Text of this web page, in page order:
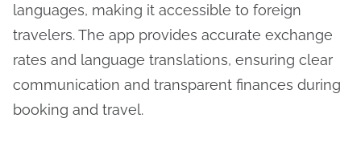
languages, making it accessible to foreign
travelers. The app provides accurate exchange
rates and language translations, ensuring clear
communication and transparent finances during
booking and travel.